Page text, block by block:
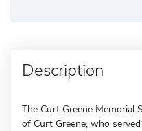
Description
The Curt Greene Memorial
of Curt Greene, who